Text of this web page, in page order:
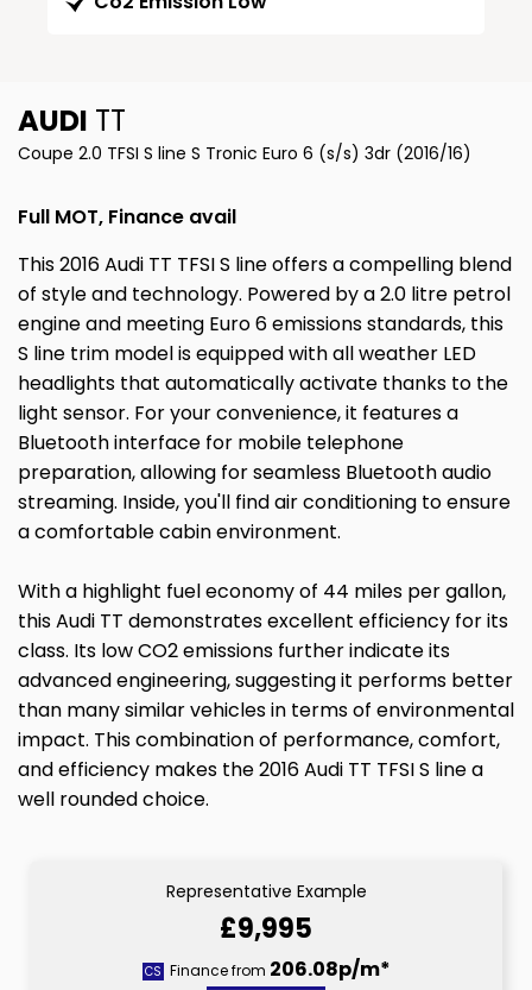
AUDI TT
Coupe 2.0 TFSI S line S Tronic Euro 6 (s/s) 3dr (2016/16)
Full MOT, Finance avail
This 2016 Audi TT TFSI S line offers a compelling blend
of style and technology. Powered by a 2.0 litre petrol
engine and meeting Euro 6 emissions standards, this
S line trim model is equipped with all weather LED
headlights that automatically activate thanks to the
light sensor. For your convenience, it features a
Bluetooth interface for mobile telephone
preparation, allowing for seamless Bluetooth audio
streaming. Inside, you'll find air conditioning to ensure
a comfortable cabin environment.
With a highlight fuel economy of 44 miles per gallon,
this Audi TT demonstrates excellent efficiency for its
class. Its low CO2 emissions further indicate its
advanced engineering, suggesting it performs better
than many similar vehicles in terms of environmental
impact. This combination of performance, comfort,
and efficiency makes the 2016 Audi TT TFSI S line a
well rounded choice.
Representative Example
£9,995
CS Finance from 206.08p/m*